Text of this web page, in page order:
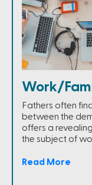
Work/
Fathers often
between the
offers a
the subject of
Read More